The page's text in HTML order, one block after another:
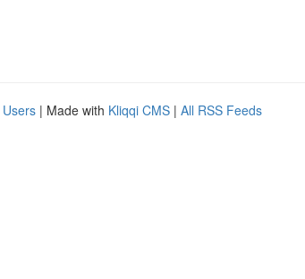
| Made with Kliqqi CMS | All RSS Feeds